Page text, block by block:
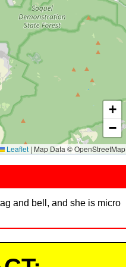
+
−
Leaflet | Map Data © OpenStreetMap
and bell, and she is micro